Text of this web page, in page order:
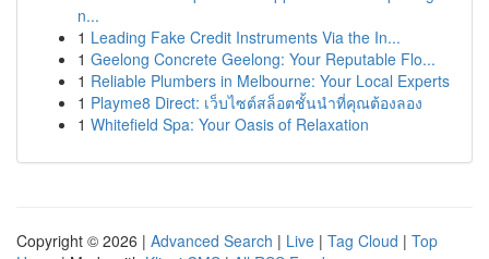
n...
1 Leading Fake Credit Instruments Via the In...
1 Geelong Concrete Geelong: Your Reputable Flo...
1 Reliable Plumbers in Melbourne: Your Local Experts
1 Playme8 Direct: เว็บไซต์สล็อตชั้นนำที่คุณต้องลอง
1 Whitefield Spa: Your Oasis of Relaxation
Copyright © 2026 | Advanced Search | Live | Tag Cloud | Top